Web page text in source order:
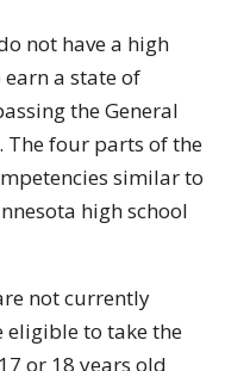
not have a high
a state of
the General
The four parts of the
similar to
high school
not currently
eligible to take the
or 18 years old